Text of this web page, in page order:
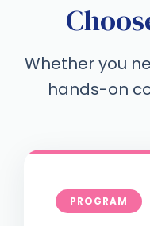
Whether you
hands-on
PROGRAM